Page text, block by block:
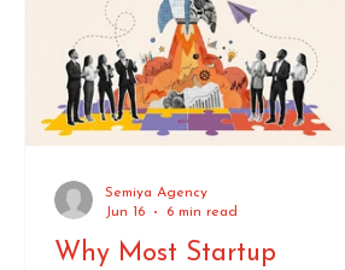
Why Most Startup
Semiya Agency
Jun 16
6 min read